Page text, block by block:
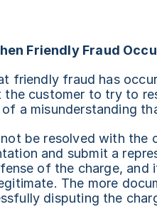
Friendly Fraud
friendly fraud has
customer to try to
a misunderstanding
be resolved with the
and submit a
of the charge,
The more
disputing the